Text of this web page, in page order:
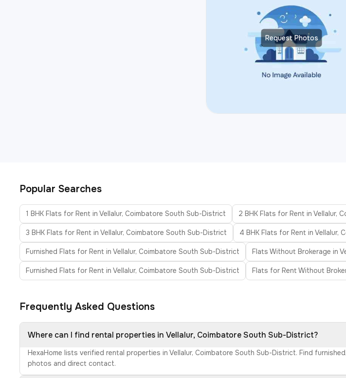
Request Photos
Popular Searches
1 BHK Flats for Rent in Vellalur, Coimbatore South Sub-District 2 BHK Flats for Rent in Vellalur,
3 BHK Flats for Rent in Vellalur, Coimbatore South Sub-District 4 BHK Flats for Rent in Vellalur,
Furnished Flats for Rent in Vellalur, Coimbatore South Sub-District Flats Without Brokerage in
Furnished Flats for Rent in Vellalur, Coimbatore South Sub-District Flats for Rent Without
Frequently Asked Questions
Where can I find rental properties in Vellalur, Coimbatore South Sub-District?
HexaHome lists verified rental properties in Vellalur, Coimbatore South Sub-District. Find
photos and direct contact.